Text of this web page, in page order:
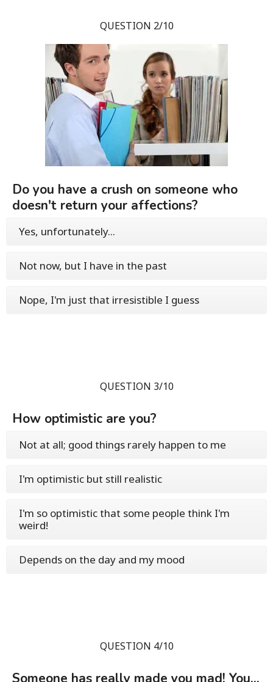
QUESTION 2/10
Do you have a crush on someone who
doesn't return your affections?
Yes, unfortunately...
Not now, but I have in the past
Nope, I'm just that irresistible I guess
QUESTION 3/10
How optimistic are you?
Not at all; good things rarely happen to me
I'm optimistic but still realistic
I'm so optimistic that some people think I'm
weird!
Depends on the day and my mood
QUESTION 4/10
Someone has really made you mad! You...